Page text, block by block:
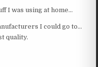
I was using at home…
I could go to…
quality.